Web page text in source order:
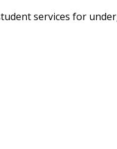
services for